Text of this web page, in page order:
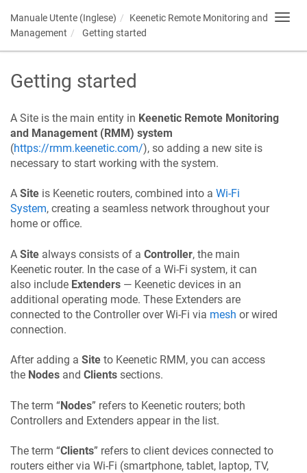
Manuale Utente (Inglese) Keenetic Remote Monitoring and
Management
Getting started
Getting started
A Site is the main entity in Keenetic Remote Monitoring
and Management (RMM) system
(https://rmm.keenetic.com/), so adding a new site is
necessary to start working with the system.
A Site is Keenetic routers, combined into a Wi-Fi
System, creating a seamless network throughout your
home or office.
A Site always consists of a Controller, the main
Keenetic router. In the case of a Wi-Fi system, it can
also include Extenders — Keenetic devices in an
additional operating mode. These Extenders are
connected to the Controller over Wi-Fi via mesh or wired
connection.
After adding a Site to Keenetic RMM, you can access
the Nodes and Clients sections.
The term “Nodes” refers to Keenetic routers; both
Controllers and Extenders appear in the list.
The term “Clients” refers to client devices connected to
routers either via Wi-Fi (smartphone, tablet, laptop, TV,